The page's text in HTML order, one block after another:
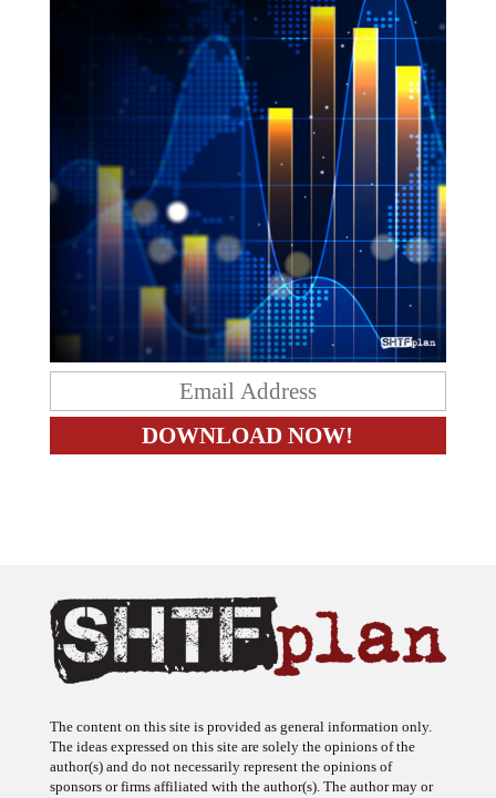
The content on this site is provided as general information only.
The ideas expressed on this site are solely the opinions of the
author(s) and do not necessarily represent the opinions of
sponsors or firms affiliated with the author(s). The author may or